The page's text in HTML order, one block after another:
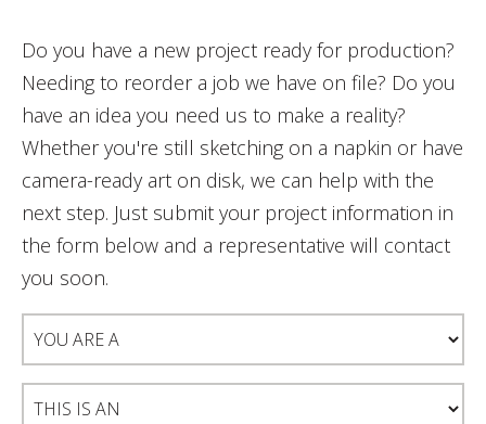
Do you have a new project ready for production?
Needing to reorder a job we have on file? Do you
have an idea you need us to make a reality?
Whether you're still sketching on a napkin or have
camera-ready art on disk, we can help with the
next step. Just submit your project information in
the form below and a representative will contact
you soon.
You
Are
A
This